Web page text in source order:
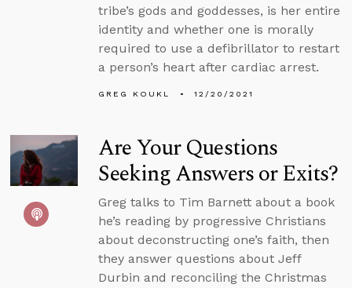
tribe’s gods and goddesses, is her entire
identity and whether one is morally
required to use a defibrillator to restart
a person’s heart after cardiac arrest.
GREG KOUKL 12/20/2021
Are Your Questions
Seeking Answers or Exits?
Greg talks to Tim Barnett about a book
he’s reading by progressive Christians
about deconstructing one’s faith, then
they answer questions about Jeff
Durbin and reconciling the Christmas